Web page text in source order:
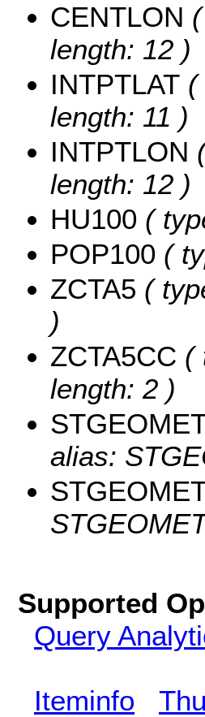
CENTLON
length: 12 )
INTPTLAT (
length: 11 )
INTPTLON
length: 12 )
HU100 (
POP100 (
ZCTA5 (
)
ZCTA5CC (
length: 2 )
alias:
Supported
Query
Iteminfo